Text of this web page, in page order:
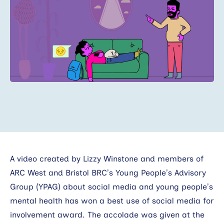
Search
A video created by Lizzy Winstone and members of
ARC West and Bristol BRC’s Young People’s Advisory
Group (YPAG) about social media and young people’s
mental health has won a best use of social media for
involvement award. The accolade was given at the